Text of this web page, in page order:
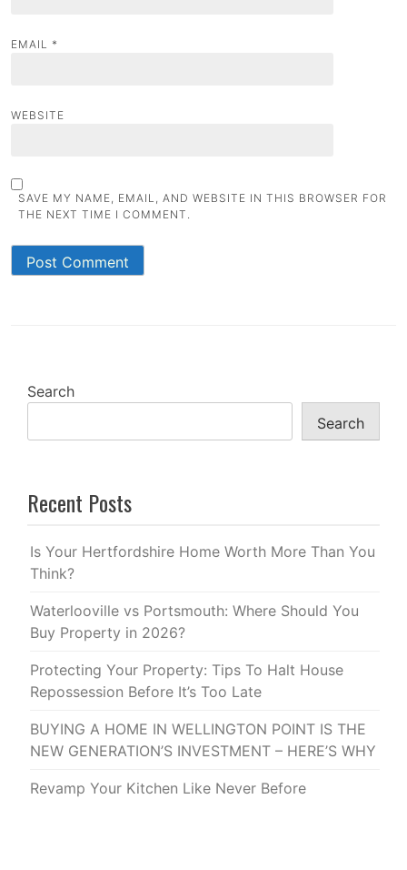
EMAIL *
WEBSITE
SAVE MY NAME, EMAIL, AND WEBSITE IN THIS BROWSER FOR
THE NEXT TIME I COMMENT.
Search
Search
Recent Posts
Is Your Hertfordshire Home Worth More Than You
Think?
Waterlooville vs Portsmouth: Where Should You
Buy Property in 2026?
Protecting Your Property: Tips To Halt House
Repossession Before It’s Too Late
BUYING A HOME IN WELLINGTON POINT IS THE
NEW GENERATION’S INVESTMENT – HERE’S WHY
Revamp Your Kitchen Like Never Before